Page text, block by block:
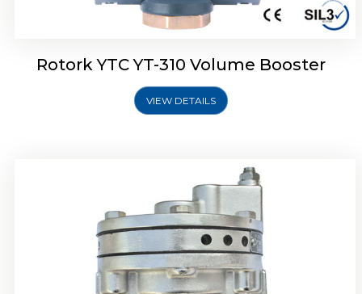
Rotork YTC YT-310 Volume Booster
VIEW DETAILS
Rotork YTC YT-315 Volume Booster